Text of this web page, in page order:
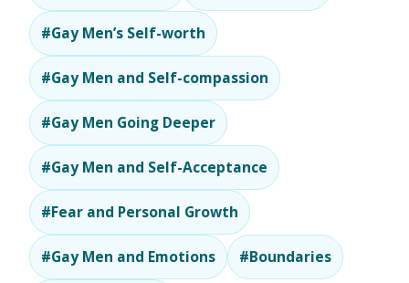
#Gay Men’s Self-worth
#Gay Men and Self-compassion
#Gay Men Going Deeper
#Gay Men and Self-Acceptance
#Fear and Personal Growth
#Gay Men and Emotions #Boundaries